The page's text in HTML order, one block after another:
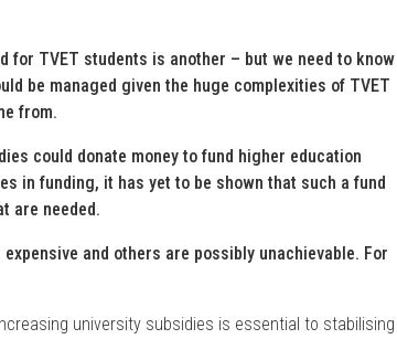
for TVET students is another – but we need to know
be managed given the huge complexities of TVET
from.
could donate money to fund higher education
in funding, it has yet to be shown that such a fund
are needed.
and others are possibly unachievable. For
university subsidies is essential to stabilising